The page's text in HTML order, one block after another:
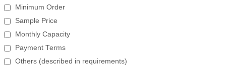
Minimum Order
Sample Price
Monthly Capacity
Payment Terms
Others (described in requirements)